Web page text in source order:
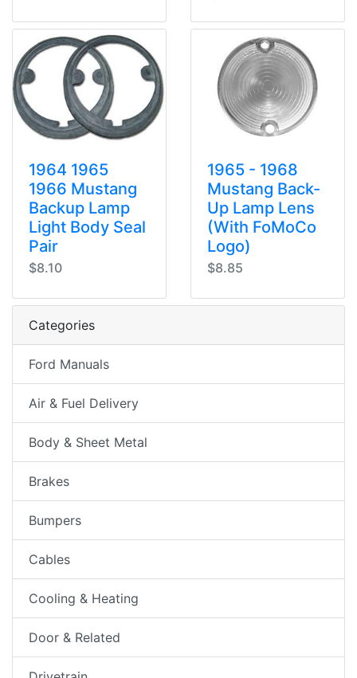
1964 1965
1966 Mustang
Backup Lamp
Light Body Seal
Pair
$8.10
1965 - 1968
Mustang Back-
Up Lamp Lens
(With FoMoCo
Logo)
$8.85
Categories
Ford Manuals
Air & Fuel Delivery
Body & Sheet Metal
Brakes
Bumpers
Cables
Cooling & Heating
Door & Related